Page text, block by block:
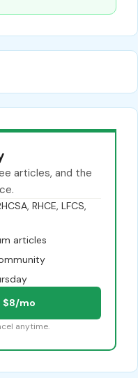
articles, and the
RHCE, LFCS,
articles
$8/mo
anytime.